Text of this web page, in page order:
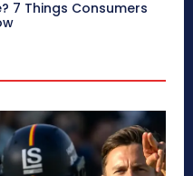
7 Things Consumers